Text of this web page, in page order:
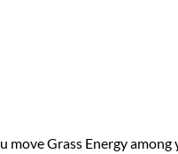
Grass Energy among